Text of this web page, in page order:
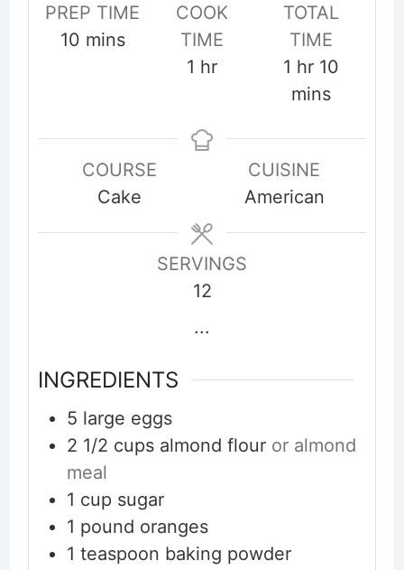
PREP TIME
10minutes
mins
COOK
TIME
1 hour
hr
TOTAL
TIME
1 hour
hr 10
mins
COURSE
Cake
CUISINE
American
SERVINGS
12
...
INGREDIENTS
5 large eggs
2 1/2 cups almond flour or almond
meal
1 cup sugar
1 pound oranges
1 teaspoon baking powder